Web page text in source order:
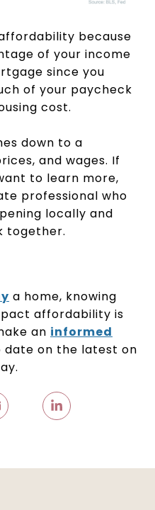
because
of your income
since you
of your paycheck
cost.
down to a
and wages. If
to learn more,
professional who
locally and
together.
a home, knowing
affordability is
an informed
date on the latest on